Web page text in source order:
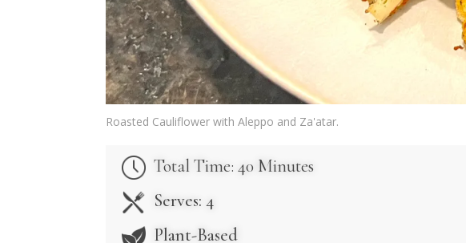
Roasted Cauliflower with Aleppo and Za'atar.
Total Time: 40 Minutes
Serves: 4
Plant-Based